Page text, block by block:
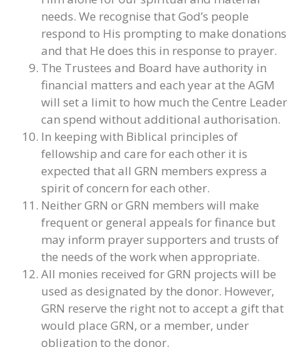
needs. We recognise that God’s people
respond to His prompting to make donations
and that He does this in response to prayer.
The Trustees and Board have authority in
financial matters and each year at the AGM
will set a limit to how much the Centre Leader
can spend without additional authorisation.
In keeping with Biblical principles of
fellowship and care for each other it is
expected that all GRN members express a
spirit of concern for each other.
Neither GRN or GRN members will make
frequent or general appeals for finance but
may inform prayer supporters and trusts of
the needs of the work when appropriate.
All monies received for GRN projects will be
used as designated by the donor. However,
GRN reserve the right not to accept a gift that
would place GRN, or a member, under
obligation to the donor.